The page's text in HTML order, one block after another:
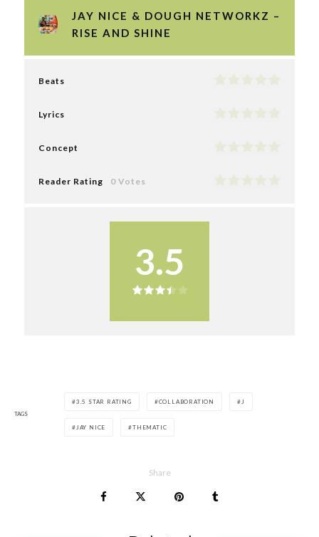
JAY NICE & DOUGH NETWORKZ –
RISE AND SHINE
Beats
Lyrics
Concept
Reader Rating 0 Votes
3.5
TAGS
3.5 STAR RATING COLLABORATION J
JAY NICE THEMATIC
Share